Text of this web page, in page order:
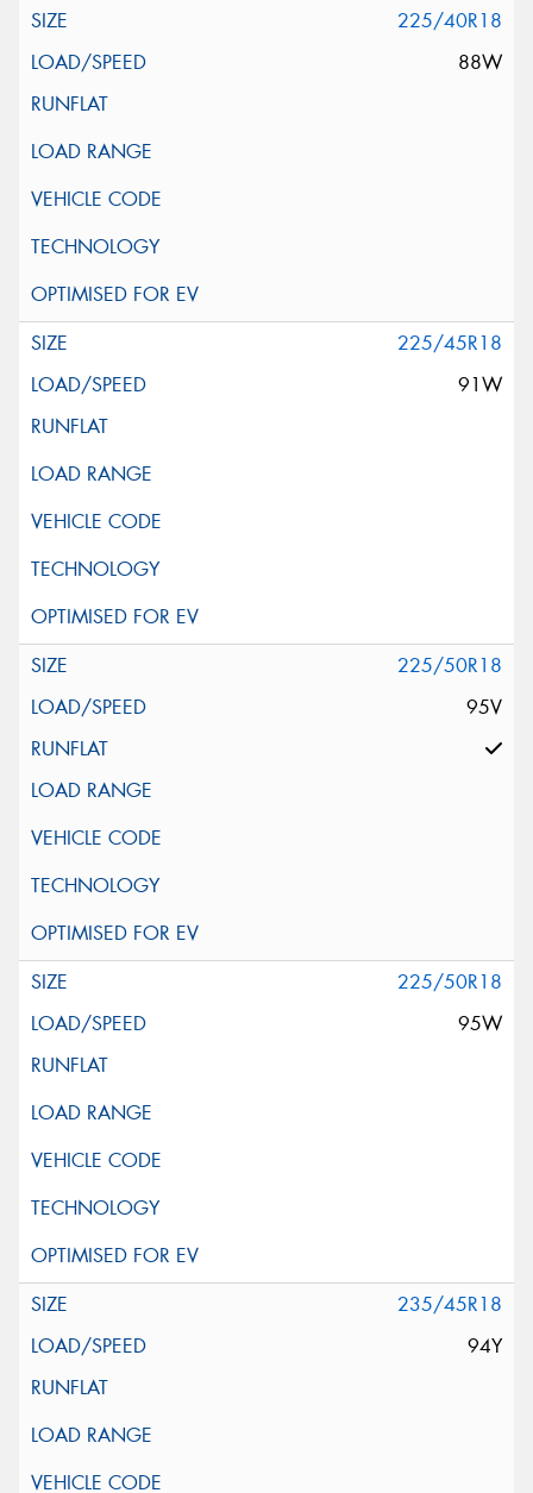
225/40R18
88W
225/45R18
91W
225/50R18
95V
225/50R18
95W
235/45R18
94Y